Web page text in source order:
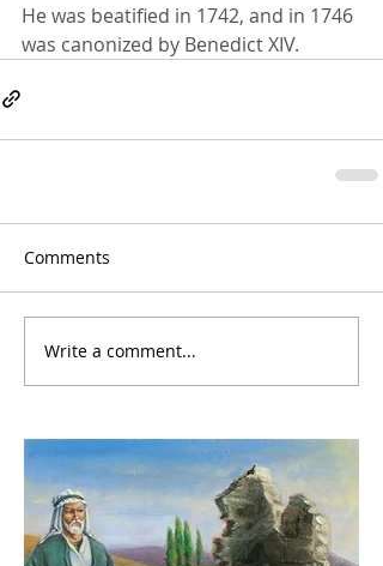
He was beatified in 1742, and in 1746
was canonized by Benedict XIV.
Comments
Write a comment...